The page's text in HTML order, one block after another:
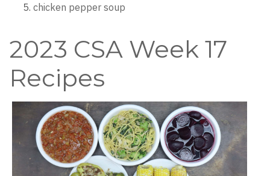
chicken pepper soup
2023 CSA Week 17
Recipes